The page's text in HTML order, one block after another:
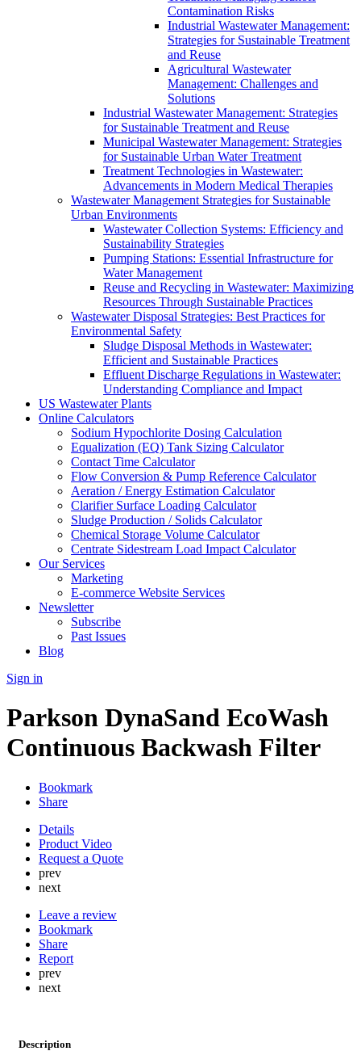
Contamination Risks
Industrial Wastewater Management:
Strategies for Sustainable Treatment
and Reuse
Agricultural Wastewater
Management: Challenges and
Solutions
Industrial Wastewater Management: Strategies
for Sustainable Treatment and Reuse
Municipal Wastewater Management: Strategies
for Sustainable Urban Water Treatment
Treatment Technologies in Wastewater:
Advancements in Modern Medical Therapies
Wastewater Management Strategies for Sustainable
Urban Environments
Wastewater Collection Systems: Efficiency and
Sustainability Strategies
Pumping Stations: Essential Infrastructure for
Water Management
Reuse and Recycling in Wastewater: Maximizing
Resources Through Sustainable Practices
Wastewater Disposal Strategies: Best Practices for
Environmental Safety
Sludge Disposal Methods in Wastewater:
Efficient and Sustainable Practices
Effluent Discharge Regulations in Wastewater:
Understanding Compliance and Impact
US Wastewater Plants
Online Calculators
Sodium Hypochlorite Dosing Calculation
Equalization (EQ) Tank Sizing Calculator
Contact Time Calculator
Flow Conversion & Pump Reference Calculator
Aeration / Energy Estimation Calculator
Clarifier Surface Loading Calculator
Sludge Production / Solids Calculator
Chemical Storage Volume Calculator
Centrate Sidestream Load Impact Calculator
Our Services
Marketing
E-commerce Website Services
Newsletter
Subscribe
Past Issues
Blog
Sign in
Parkson DynaSand EcoWash
Continuous Backwash Filter
Bookmark
Share
Details
Product Video
Request a Quote
prev
next
Leave a review
Bookmark
Share
Report
prev
next
Description